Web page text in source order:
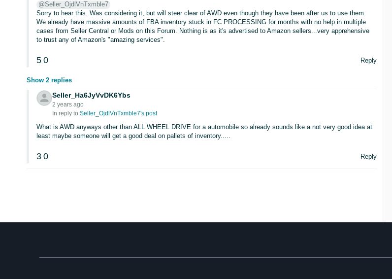
@Seller_OjdlVnTxmble7
Sorry to hear this. Was considering it, but will steer clear of AWD even though they have been after us to use them.
We already have massive amounts of FBA inventory stuck in FC PROCESSING for months with no help in multiple
cases from Seller Central or Mods on this Forum. Nothing is as it's advertised to Amazon sellers...very apprehensive
to trust any of Amazon's "amazing services".
5 0 Reply
Show 2 replies
Seller_Ha6JyVvDK6Ybs
2 years ago
In reply to:Seller_OjdlVnTxmble7's post
What is AWD anyways other than ALL WHEEL DRIVE for a automobile so already sounds like a not very good idea at
least maybe someone will get a good deal on pallets of inventory.....
3 0 Reply